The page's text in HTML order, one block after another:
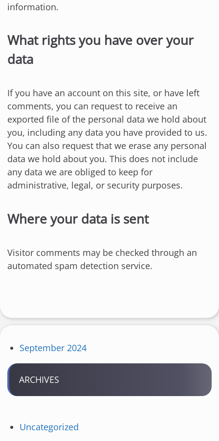
information.
What rights you have over your
data
If you have an account on this site, or have left
comments, you can request to receive an
exported file of the personal data we hold about
you, including any data you have provided to us.
You can also request that we erase any personal
data we hold about you. This does not include
any data we are obliged to keep for
administrative, legal, or security purposes.
Where your data is sent
Visitor comments may be checked through an
automated spam detection service.
September 2024
ARCHIVES
Uncategorized